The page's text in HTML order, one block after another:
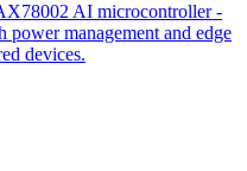
AI microcontroller -
management and edge
devices.